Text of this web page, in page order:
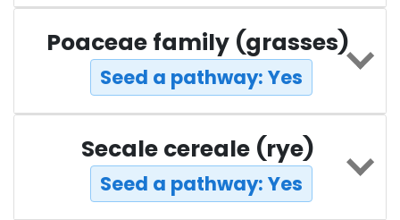
Poaceae family (grasses)
Seed a pathway: Yes
Secale cereale (rye)
Seed a pathway: Yes